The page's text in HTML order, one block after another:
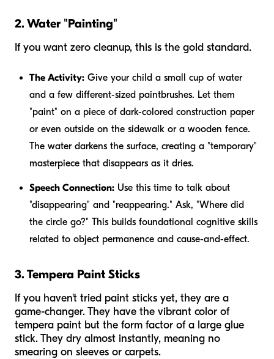
2. Water "Painting"
If you want zero cleanup, this is the gold standard.
The Activity: Give your child a small cup of water
and a few different-sized paintbrushes. Let them
"paint" on a piece of dark-colored construction paper
or even outside on the sidewalk or a wooden fence.
The water darkens the surface, creating a "temporary"
masterpiece that disappears as it dries.
Speech Connection: Use this time to talk about
"disappearing" and "reappearing." Ask, "Where did
the circle go?" This builds foundational cognitive skills
related to object permanence and cause-and-effect.
3. Tempera Paint Sticks
If you haven't tried paint sticks yet, they are a
game-changer. They have the vibrant color of
tempera paint but the form factor of a large glue
stick. They dry almost instantly, meaning no
smearing on sleeves or carpets.